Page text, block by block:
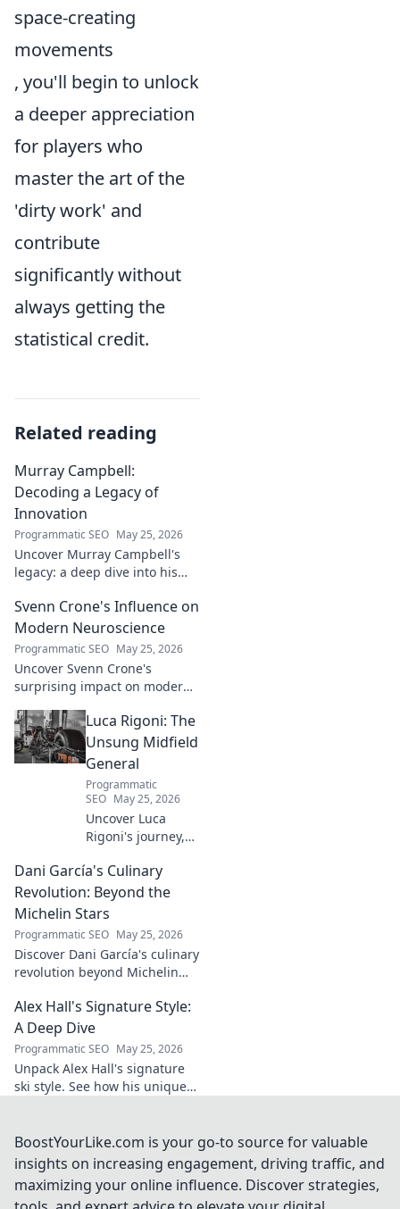
space-creating
movements
, you'll begin to unlock
a deeper appreciation
for players who
master the art of the
'dirty work' and
contribute
significantly without
always getting the
statistical credit.
Related reading
Murray Campbell:
Decoding a Legacy of
Innovation
Programmatic SEO May 25, 2026
Uncover Murray Campbell's
legacy: a deep dive into his
and lasting impact. Click to
explore!
Svenn Crone's Influence on
Modern Neuroscience
Programmatic SEO May 25, 2026
Uncover Svenn Crone's
surprising impact on modern
legacy and its fascinating
implications. Click to learn
more!
Luca Rigoni: The
Unsung Midfield
General
Programmatic
SEO May 25, 2026
Uncover Luca
Rigoni's journey,
midfield general.
His career, impact,
and why he's a
hero.
Dani García's Culinary
Revolution: Beyond the
Michelin Stars
Programmatic SEO May 25, 2026
Discover Dani García's culinary
revolution beyond Michelin
journey, unique flavors, and
the future of gastronomy.
Alex Hall's Signature Style:
A Deep Dive
Programmatic SEO May 25, 2026
Unpack Alex Hall's signature
ski style. See how his unique
Click to dive deep!
BoostYourLike.com is your go-to source for valuable
insights on increasing engagement, driving traffic, and
maximizing your online influence. Discover strategies,